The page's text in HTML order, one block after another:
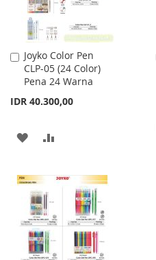
Joyko Color Pen
CLP-05 (24 Color)
Pena 24 Warna
IDR 40.300,00
Add
to
Cart
ADD
WISH
LIST
COMPARE